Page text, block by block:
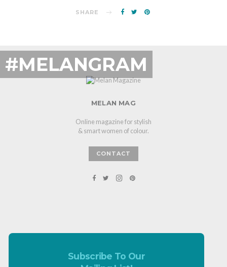
SHARE
#MELANGRAM
MELAN MAG
Online magazine for stylish
& smart women of colour.
CONTACT
Subscribe To Our